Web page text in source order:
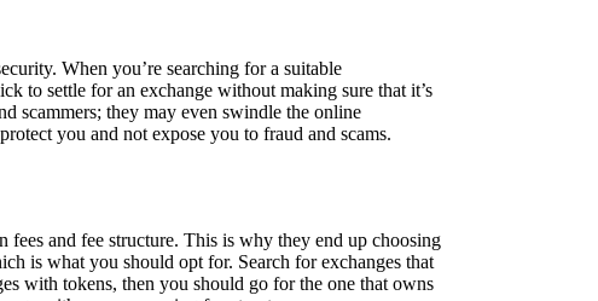
When you’re searching for a suitable
to settle for an exchange without making sure that it’s
scammers; they may even swindle the online
you and not expose you to fraud and scams.
and fee structure. This is why they end up choosing
is what you should opt for. Search for exchanges that
with tokens, then you should go for the one that owns